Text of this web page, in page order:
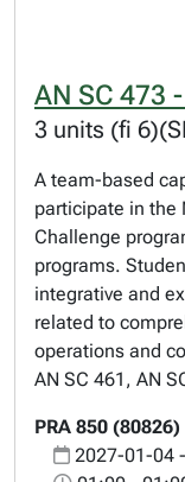
AN SC 473
3 units (fi
A team-based
participate in the
Challenge
programs.
integrative and
related to
operations and
AN SC 461, AN
PRA 850 (80826)
2027-01-04